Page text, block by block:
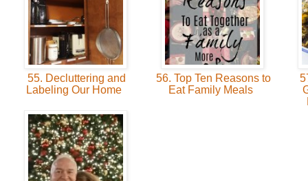
55. Decluttering and
Labeling Our Home
56. Top Ten Reasons to
Eat Family Meals